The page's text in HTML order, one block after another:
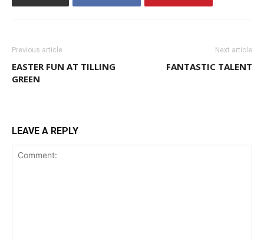
Previous article
EASTER FUN AT TILLING
GREEN
Next article
FANTASTIC TALENT
LEAVE A REPLY